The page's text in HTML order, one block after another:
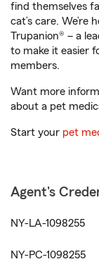
find themselves
cat’s care.
Trupanion® – a
to make it easier
members.
Want more
about a pet
Start your pet
Agent's
NY-LA-1098255
NY-PC-1098255